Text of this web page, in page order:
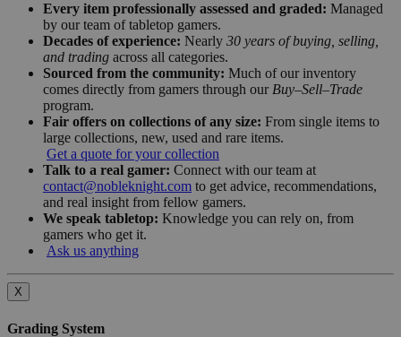
Every item professionally assessed and graded: Managed
by our team of tabletop gamers.
Decades of experience: Nearly 30 years of buying, selling,
and trading across all categories.
Sourced from the community: Much of our inventory
comes directly from gamers through our Buy–Sell–Trade
program.
Fair offers on collections of any size: From single items to
large collections, new, used and rare items.
Get a quote for your collection
Talk to a real gamer: Connect with our team at
contact@nobleknight.com to get advice, recommendations,
and real insight from fellow gamers.
We speak tabletop: Knowledge you can rely on, from
gamers who get it.
Ask us anything
X
Grading System